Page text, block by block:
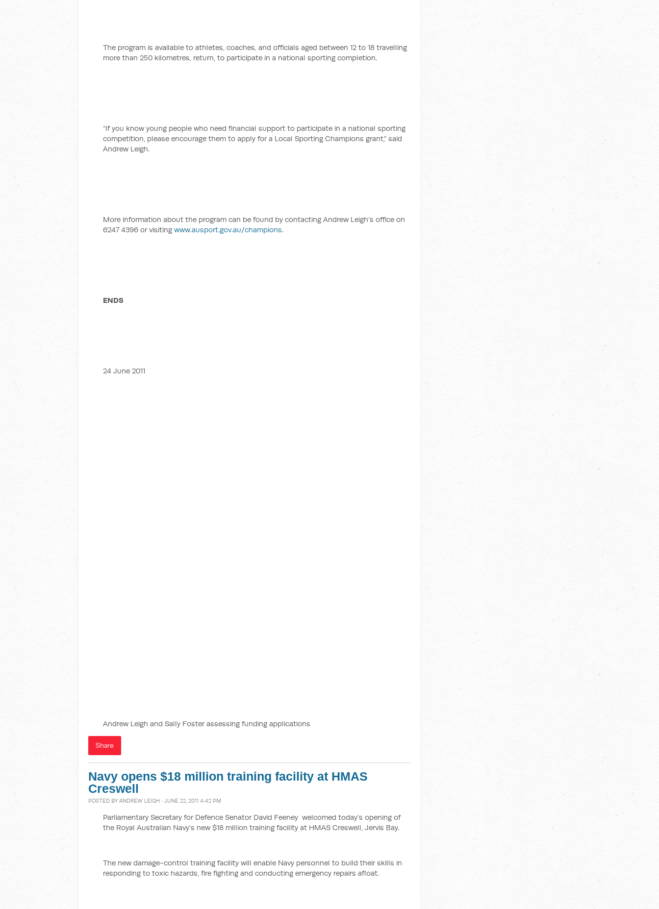
The program is available to athletes, coaches, and officials aged between 12 to 18 travelling
more than 250 kilometres, return, to participate in a national sporting completion.
“If you know young people who need financial support to participate in a national sporting
competition, please encourage them to apply for a Local Sporting Champions grant,” said
Andrew Leigh.
More information about the program can be found by contacting Andrew Leigh’s office on
6247 4396 or visiting www.ausport.gov.au/champions.
ENDS
24 June 2011
Andrew Leigh and Sally Foster assessing funding applications
Share
Navy opens $18 million training facility at HMAS
Creswell
POSTED BY ANDREW LEIGH · JUNE 22, 2011 4:42 PM
Parliamentary Secretary for Defence Senator David Feeney welcomed today’s opening of
the Royal Australian Navy’s new $18 million training facility at HMAS Creswell, Jervis Bay.
The new damage-control training facility will enable Navy personnel to build their skills in
responding to toxic hazards, fire fighting and conducting emergency repairs afloat.